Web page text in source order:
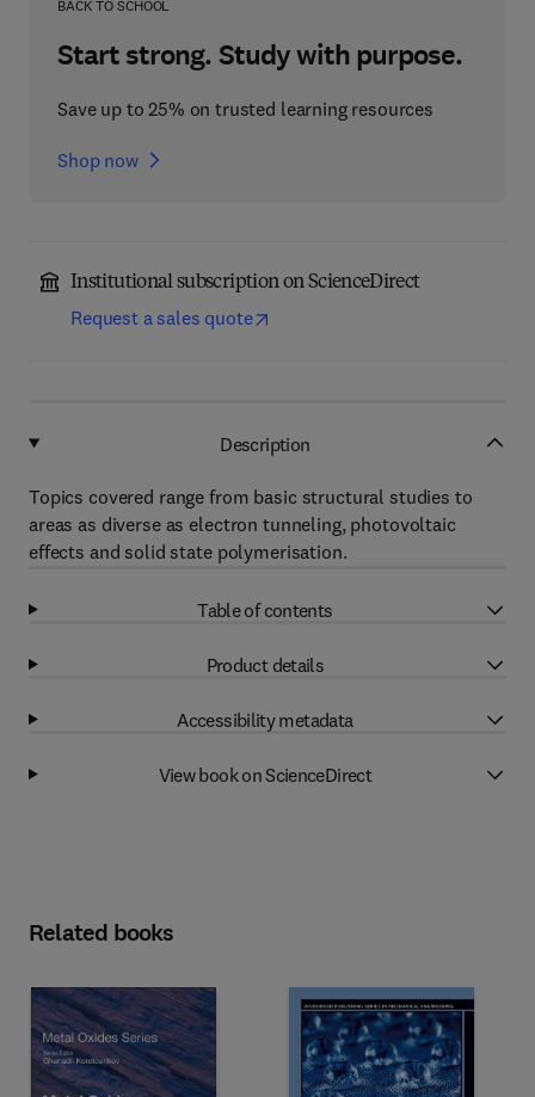
BACK TO SCHOOL
Start strong. Study with purpose.
Save up to 25% on trusted learning resources
Shop now
Institutional subscription on ScienceDirect
Request a sales quote
Description
Topics covered range from basic structural studies to
areas as diverse as electron tunneling, photovoltaic
effects and solid state polymerisation.
Table of contents
Product details
Accessibility metadata
View book on ScienceDirect
Related books